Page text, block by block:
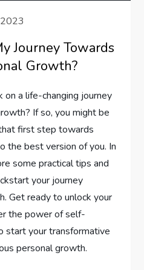
Journey Towards
Growth?
a life-changing journey
If so, you might be
first step towards
the best version of you. In
some practical tips and
your journey
Get ready to unlock your
the power of self-
start your transformative
personal growth.